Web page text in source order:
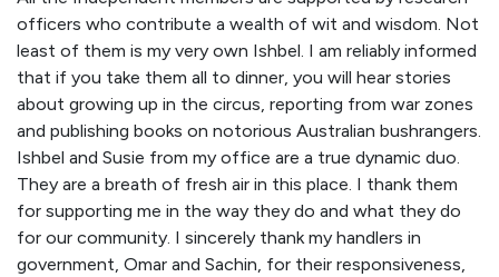
officers who contribute a wealth of wit and wisdom. Not
least of them is my very own Ishbel. I am reliably informed
that if you take them all to dinner, you will hear stories
about growing up in the circus, reporting from war zones
and publishing books on notorious Australian bushrangers.
Ishbel and Susie from my office are a true dynamic duo.
They are a breath of fresh air in this place. I thank them
for supporting me in the way they do and what they do
for our community. I sincerely thank my handlers in
government, Omar and Sachin, for their responsiveness,